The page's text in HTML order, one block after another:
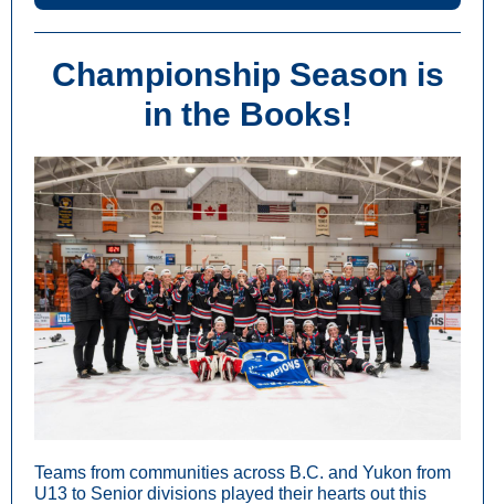
Championship Season is
in the Books!
Teams from communities across B.C. and Yukon from
U13 to Senior divisions played their hearts out this